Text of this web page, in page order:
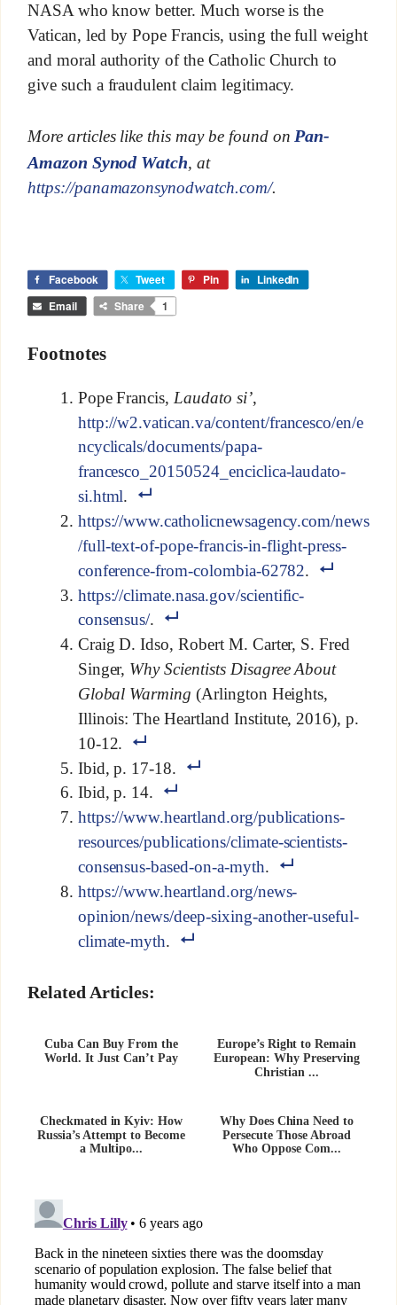
NASA who know better. Much worse is the
Vatican, led by Pope Francis, using the full weight
and moral authority of the Catholic Church to
give such a fraudulent claim legitimacy.
More articles like this may be found on Pan-
Amazon Synod Watch, at
https://panamazonsynodwatch.com/.
Facebook Tweet Pin
LinkedIn
Email
Share 1
Footnotes
Pope Francis,Laudato si’,
http://w2.vatican.va/content/francesco/en/e
ncyclicals/documents/papa-
francesco_20150524_enciclica-laudato-
si.html.
https://www.catholicnewsagency.com/news
/full-text-of-pope-francis-in-flight-press-
conference-from-colombia-62782.
https://climate.nasa.gov/scientific-
consensus/.
Craig D. Idso, Robert M. Carter, S. Fred
Singer, Why Scientists Disagree About
Global Warming (Arlington Heights,
Illinois: The Heartland Institute, 2016), p.
10-12.
Ibid, p. 17-18.
Ibid, p. 14.
https://www.heartland.org/publications-
resources/publications/climate-scientists-
consensus-based-on-a-myth.
https://www.heartland.org/news-
opinion/news/deep-sixing-another-useful-
climate-myth.
Related Articles:
Cuba Can Buy From the
World. It Just Can’t Pay
Europe’s Right to Remain
European: Why Preserving
Christian ...
Checkmated in Kyiv: How
Russia’s Attempt to Become
a Multipo...
Why Does China Need to
Persecute Those Abroad
Who Oppose Com...